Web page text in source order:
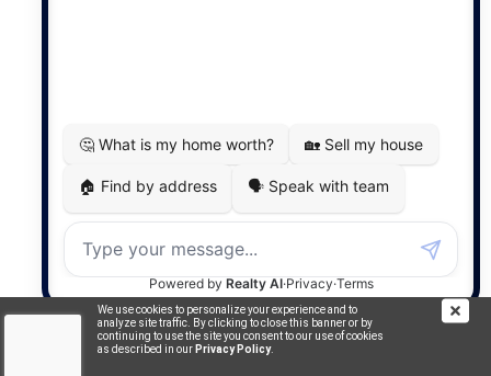
We use cookies to personalize your experience and to
analyze site traffic. By clicking to close this banner or by
continuing to use the site you consent to our use of cookies
as described in our Privacy Policy.
MapDev Technology Solutions Inc.
Privacy Policy|Terms of Use|Disclaimer
Powered by